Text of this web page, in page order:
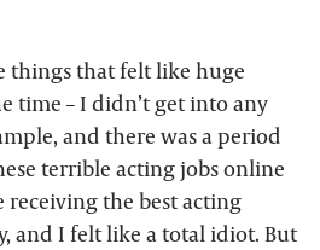
things that felt like huge
time – I didn’t get into any
and there was a period
terrible acting jobs online
the best acting
and I felt like a total idiot. But